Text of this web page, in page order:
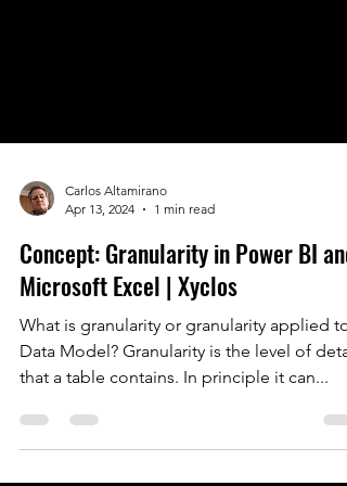
Apr 13, 2024
1 min read
Concept: Granularity in Power BI and
Microsoft Excel | Xyclos
What is granularity or granularity applied to
Data Model? Granularity is the level of
that a table contains. In principle it can...